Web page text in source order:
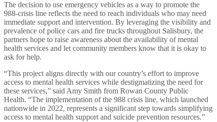
The decision to use emergency vehicles as a way to promote the
988-crisis line reflects the need to reach individuals who may need
immediate support and intervention. By leveraging the visibility and
prevalence of police cars and fire trucks throughout Salisbury, the
partners hope to raise awareness about the availability of mental
health services and let community members know that it is okay to
ask for help.
“This project aligns directly with our country’s effort to improve
access to mental health services while destigmatizing the need for
these services,” said Amy Smith from Rowan County Public
Health. “The implementation of the 988 crisis line, which launched
nationwide in 2022, represents a significant step towards simplifying
access to mental health support and suicide prevention resources.”